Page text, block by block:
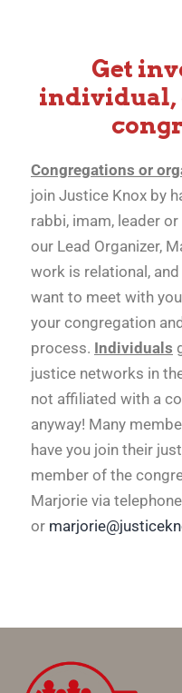
Get
individual,
Congregations or
join Justice Knox by
rabbi, imam, leader
our Lead Organizer,
work is relational,
want to meet with
your congregation
process. Individuals
justice networks in
not affiliated with a
anyway! Many
have you join their
member of the
Marjorie via
or